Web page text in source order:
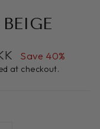
Save 40%
at checkout.